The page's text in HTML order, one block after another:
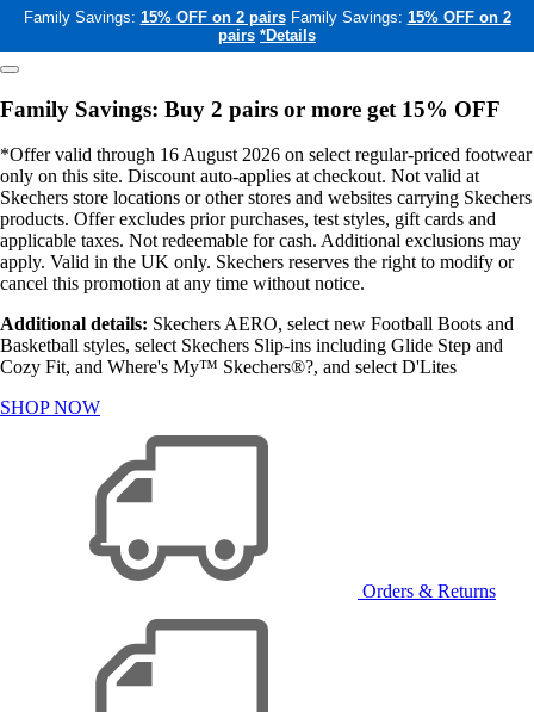
Family Savings: 15% OFF on 2 pairs Family Savings: 15% OFF on 2
pairs *Details
Family Savings: Buy 2 pairs or more get 15% OFF
*Offer valid through 16 August 2026 on select regular-priced footwear
only on this site. Discount auto-applies at checkout. Not valid at
Skechers store locations or other stores and websites carrying Skechers
products. Offer excludes prior purchases, test styles, gift cards and
applicable taxes. Not redeemable for cash. Additional exclusions may
apply. Valid in the UK only. Skechers reserves the right to modify or
cancel this promotion at any time without notice.
Additional details: Skechers AERO, select new Football Boots and
Basketball styles, select Skechers Slip-ins including Glide Step and
Cozy Fit, and Where's My™ Skechers®?, and select D'Lites
SHOP NOW
Orders & Returns